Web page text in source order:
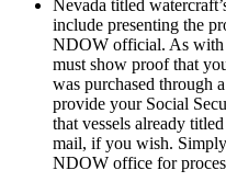
Nevada titled
include presenting the
NDOW official. As with
must show proof that
was purchased through
provide your Social
that vessels already
mail, if you wish.
NDOW office for